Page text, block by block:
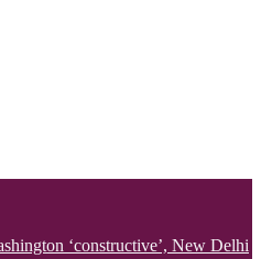
‘constructive’, New Delhi